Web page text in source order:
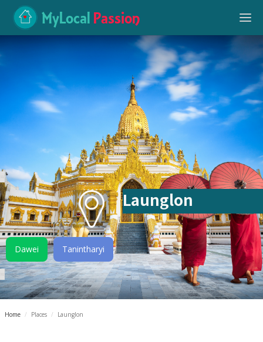
MyLocalPassion
Launglon
Dawei Tanintharyi
Home / Places / Launglon